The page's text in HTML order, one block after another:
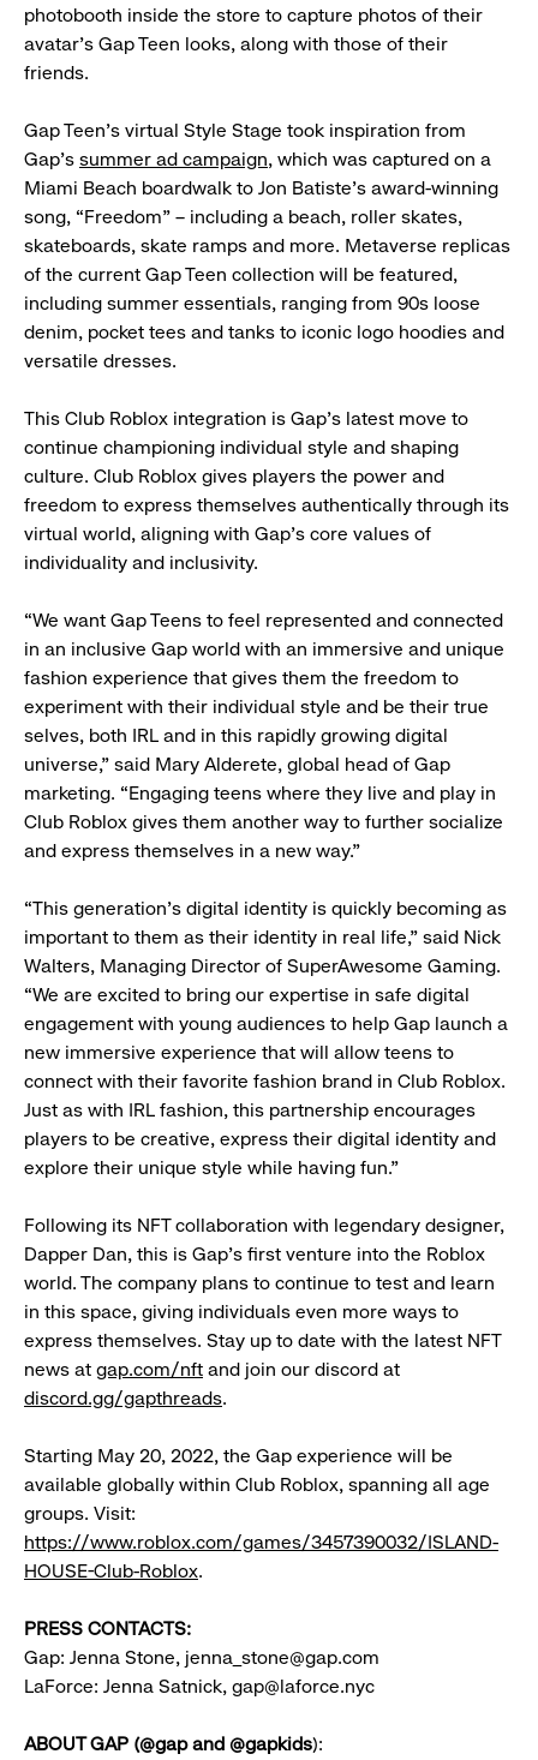
photobooth inside the store to capture photos of their
avatar’s Gap Teen looks, along with those of their
friends.
Gap Teen’s virtual Style Stage took inspiration from
Gap’s summer ad campaign, which was captured on a
Miami Beach boardwalk to Jon Batiste’s award-winning
song, “Freedom” – including a beach, roller skates,
skateboards, skate ramps and more. Metaverse replicas
of the current Gap Teen collection will be featured,
including summer essentials, ranging from 90s loose
denim, pocket tees and tanks to iconic logo hoodies and
versatile dresses.
This Club Roblox integration is Gap’s latest move to
continue championing individual style and shaping
culture. Club Roblox gives players the power and
freedom to express themselves authentically through its
virtual world, aligning with Gap’s core values of
individuality and inclusivity.
“We want Gap Teens to feel represented and connected
in an inclusive Gap world with an immersive and unique
fashion experience that gives them the freedom to
experiment with their individual style and be their true
selves, both IRL and in this rapidly growing digital
universe,” said Mary Alderete, global head of Gap
marketing. “Engaging teens where they live and play in
Club Roblox gives them another way to further socialize
and express themselves in a new way.”
“This generation’s digital identity is quickly becoming as
important to them as their identity in real life,” said Nick
Walters, Managing Director of SuperAwesome Gaming.
“We are excited to bring our expertise in safe digital
engagement with young audiences to help Gap launch a
new immersive experience that will allow teens to
connect with their favorite fashion brand in Club Roblox.
Just as with IRL fashion, this partnership encourages
players to be creative, express their digital identity and
explore their unique style while having fun.”
Following its NFT collaboration with legendary designer,
Dapper Dan, this is Gap’s first venture into the Roblox
world. The company plans to continue to test and learn
in this space, giving individuals even more ways to
express themselves. Stay up to date with the latest NFT
news at gap.com/nft and join our discord at
discord.gg/gapthreads.
Starting May 20, 2022, the Gap experience will be
available globally within Club Roblox, spanning all age
groups. Visit:
https://www.roblox.com/games/3457390032/ISLAND-
HOUSE-Club-Roblox.
PRESS CONTACTS:
Gap: Jenna Stone, jenna_stone@gap.com
LaForce: Jenna Satnick, gap@laforce.nyc
ABOUT GAP (@gap and @gapkids):